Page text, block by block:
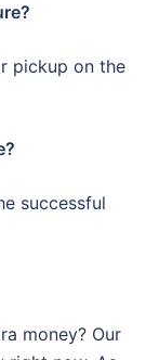
pickup on the
successful
money? Our